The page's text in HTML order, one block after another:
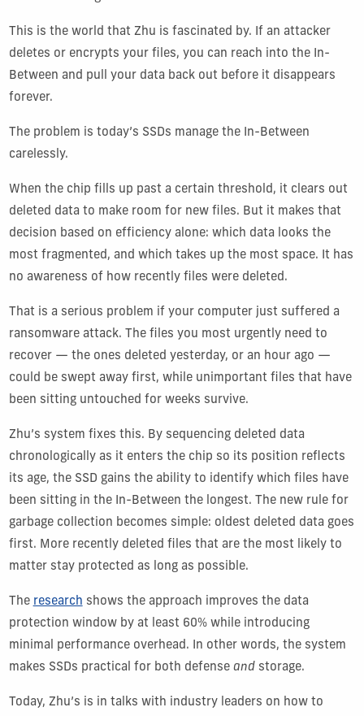
This is the world that Zhu is fascinated by. If an attacker
deletes or encrypts your files, you can reach into the In-
Between and pull your data back out before it disappears
forever.
The problem is today’s SSDs manage the In-Between
carelessly.
When the chip fills up past a certain threshold, it clears out
deleted data to make room for new files. But it makes that
decision based on efficiency alone: which data looks the
most fragmented, and which takes up the most space. It has
no awareness of how recently files were deleted.
That is a serious problem if your computer just suffered a
ransomware attack. The files you most urgently need to
recover — the ones deleted yesterday, or an hour ago —
could be swept away first, while unimportant files that have
been sitting untouched for weeks survive.
Zhu’s system fixes this. By sequencing deleted data
chronologically as it enters the chip so its position reflects
its age, the SSD gains the ability to identify which files have
been sitting in the In-Between the longest. The new rule for
garbage collection becomes simple: oldest deleted data goes
first. More recently deleted files that are the most likely to
matter stay protected as long as possible.
The research shows the approach improves the data
protection window by at least 60% while introducing
minimal performance overhead. In other words, the system
makes SSDs practical for both defense and storage.
Today, Zhu’s is in talks with industry leaders on how to